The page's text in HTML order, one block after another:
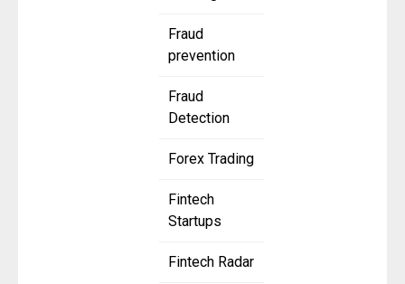
Fraud
prevention
Fraud
Detection
Forex Trading
Fintech
Startups
Fintech Radar